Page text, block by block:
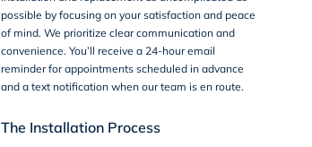
possible by focusing on your satisfaction and peace
of mind. We prioritize clear communication and
convenience. You’ll receive a 24-hour email
reminder for appointments scheduled in advance
and a text notification when our team is en route.
The Installation Process